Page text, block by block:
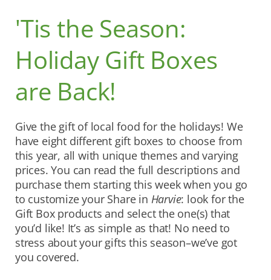
'Tis the Season:
Holiday Gift Boxes
are Back!
Give the gift of local food for the holidays! We
have eight different gift boxes to choose from
this year, all with unique themes and varying
prices. You can read the full descriptions and
purchase them starting this week when you go
to customize your Share in Harvie: look for the
Gift Box products and select the one(s) that
you’d like! It’s as simple as that! No need to
stress about your gifts this season–we’ve got
you covered.